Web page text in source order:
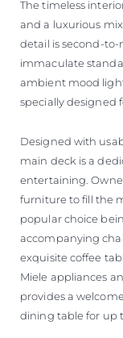
The timeless
and a luxurious
detail is second-to-
immaculate
ambient mood
specially designed
Designed with
main deck is a
entertaining.
furniture to fill the
popular choice
accompanying
exquisite coffee
Miele appliances
provides a
dining table for up